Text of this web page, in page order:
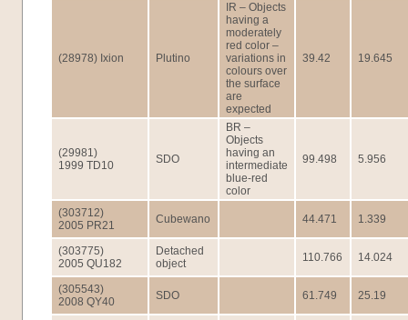
(28978) Ixion Plutino
IR – Objects
having a
moderately
red color –
variations in
colours over
the surface
are
expected
39.42 19.645
(29981)
1999 TD10
SDO
BR –
Objects
having an
intermediate
blue-red
color
99.498 5.956
(303712)
2005 PR21
Cubewano 44.471 1.339
(303775)
2005 QU182
Detached
object
110.766 14.024
(305543)
2008 QY40
SDO 61.749 25.19